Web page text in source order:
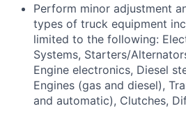
Perform minor adjustment
types of truck equipment
limited to the following:
Systems, Starters/
Engine electronics, Diesel
Engines (gas and diesel),
and automatic), Clutches,